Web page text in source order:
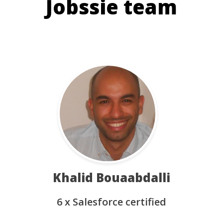
Jobssie team
Khalid Bouaabdalli
6 x Salesforce certified